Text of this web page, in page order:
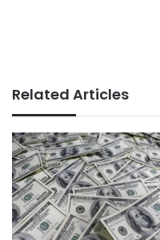
Related Articles